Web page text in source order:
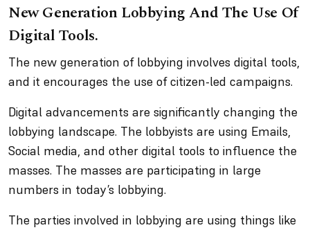
New Generation Lobbying And The Use Of
Digital Tools.
The new generation of lobbying involves digital tools,
and it encourages the use of citizen-led campaigns.
Digital advancements are significantly changing the
lobbying landscape. The lobbyists are using Emails,
Social media, and other digital tools to influence the
masses. The masses are participating in large
numbers in today’s lobbying.
The parties involved in lobbying are using things like